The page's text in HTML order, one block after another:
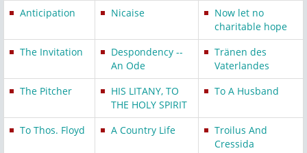
Anticipation Nicaise
Now let no
charitable hope
The Invitation
Despondency --
An Ode
Tränen des
Vaterlandes
The Pitcher
HIS LITANY, TO
THE HOLY SPIRIT
To A Husband
To Thos. Floyd A Country Life
Troilus And
Cressida